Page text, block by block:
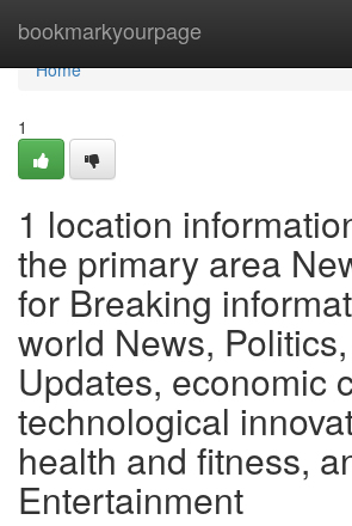
bookmarkyourpage
Home
Home
1
1 location
the primary area
for Breaking
world News,
Updates, economic
technological
health and fitness,
Entertainment